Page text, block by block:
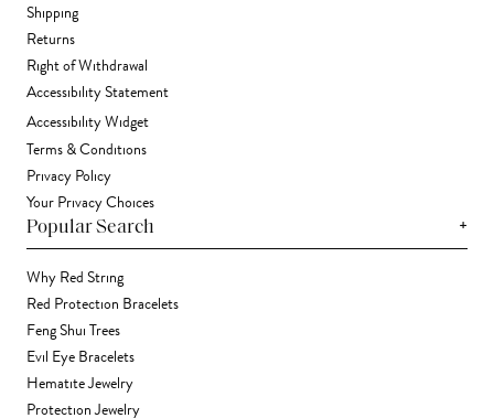
Shipping
Returns
Right of Withdrawal
Accessibility Statement
Accessibility Widget
Terms & Conditions
Privacy Policy
Your Privacy Choices
Popular Search +
Why Red String
Red Protection Bracelets
Feng Shui Trees
Evil Eye Bracelets
Hematite Jewelry
Protection Jewelry